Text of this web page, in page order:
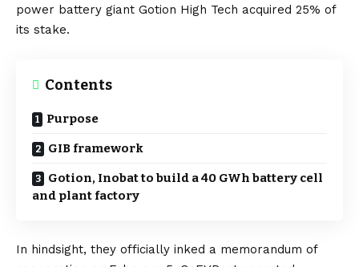
power battery giant Gotion High Tech acquired 25% of
its stake.
Contents
Purpose
GIB framework
Gotion, Inobat to build a 40 GWh battery cell
and plant factory
In hindsight, they officially inked a memorandum of